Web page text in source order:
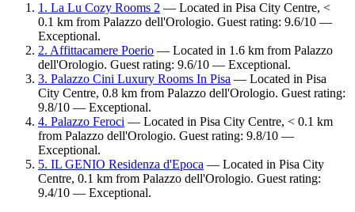
1. La Lu Cozy Rooms 2 — Located in Pisa City Centre, <
0.1 km from Palazzo dell'Orologio. Guest rating: 9.6/10 —
Exceptional.
2. Affittacamere Poerio — Located in 1.6 km from Palazzo
dell'Orologio. Guest rating: 9.6/10 — Exceptional.
3. Palazzo Cini Luxury Rooms In Pisa — Located in Pisa
City Centre, 0.8 km from Palazzo dell'Orologio. Guest rating:
9.8/10 — Exceptional.
4. Palazzo Feroci — Located in Pisa City Centre, < 0.1 km
from Palazzo dell'Orologio. Guest rating: 9.8/10 —
Exceptional.
5. IL GENIO Residenza d'Epoca — Located in Pisa City
Centre, 0.1 km from Palazzo dell'Orologio. Guest rating:
9.4/10 — Exceptional.